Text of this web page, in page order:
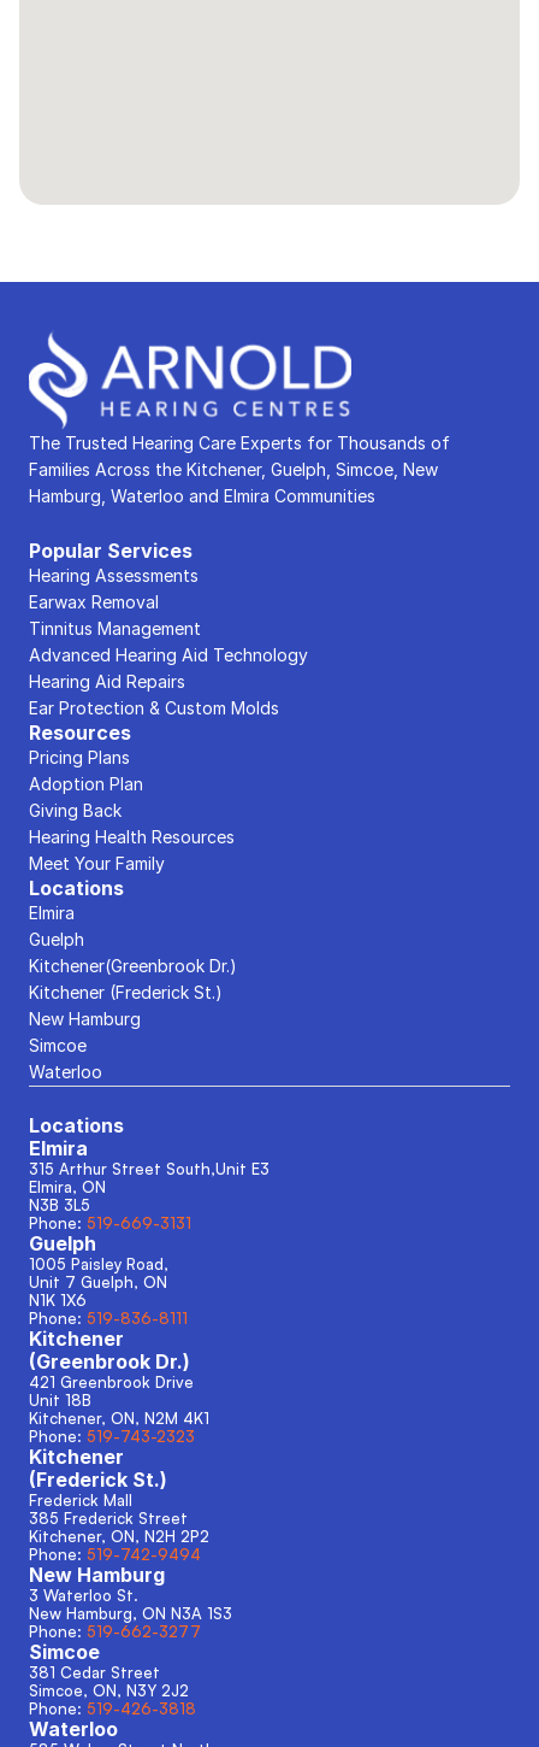
The Trusted Hearing Care Experts for Thousands of
Families Across the Kitchener, Guelph, Simcoe, New
Hamburg, Waterloo and Elmira Communities
Popular Services
Hearing Assessments
Earwax Removal
Tinnitus Management
Advanced Hearing Aid Technology
Hearing Aid Repairs
Ear Protection & Custom Molds
Resources
Pricing Plans
Adoption Plan
Giving Back
Hearing Health Resources
Meet Your Family
Locations
Elmira
Guelph
Kitchener(Greenbrook Dr.)
Kitchener (Frederick St.)
New Hamburg
Simcoe
Waterloo
Locations
Elmira
315 Arthur Street South,Unit E3
Elmira, ON
N3B 3L5
Phone: 519-669-3131
Guelph
1005 Paisley Road,
Unit 7 Guelph, ON
N1K 1X6
Phone: 519-836-8111
Kitchener
(Greenbrook Dr.)
421 Greenbrook Drive
Unit 18B
Kitchener, ON, N2M 4K1
Phone: 519-743-2323
Kitchener
(Frederick St.)
Frederick Mall
385 Frederick Street
Kitchener, ON, N2H 2P2
Phone: 519-742-9494
New Hamburg
3 Waterloo St.
New Hamburg, ON N3A 1S3
Phone: 519-662-3277
Simcoe
381 Cedar Street
Simcoe, ON, N3Y 2J2
Phone: 519-426-3818
Waterloo